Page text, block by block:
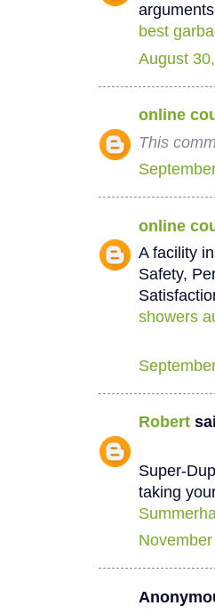
best
August
online
This
online
A facility
Safety,
showers
Robert
Super-
taking